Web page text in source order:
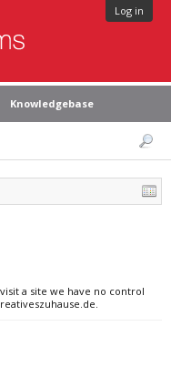
Log in
Knowledgebase
a site we have no control